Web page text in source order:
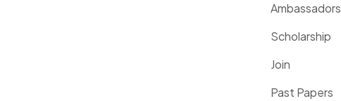
Ambassadors
Scholarship
Join
Past Papers